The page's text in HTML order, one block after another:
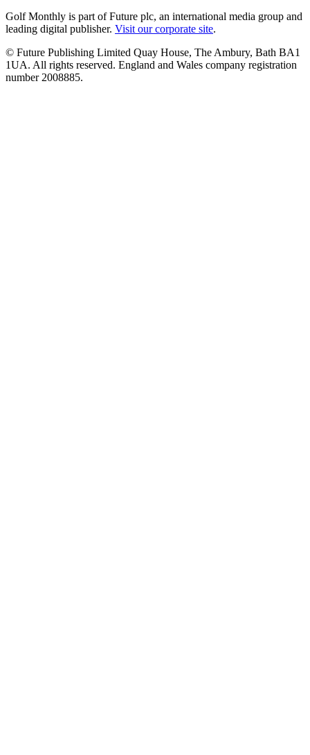
Golf Monthly is part of Future plc, an international media group and
leading digital publisher. Visit our corporate site.
© Future Publishing Limited Quay House, The Ambury, Bath BA1
1UA. All rights reserved. England and Wales company registration
number 2008885.